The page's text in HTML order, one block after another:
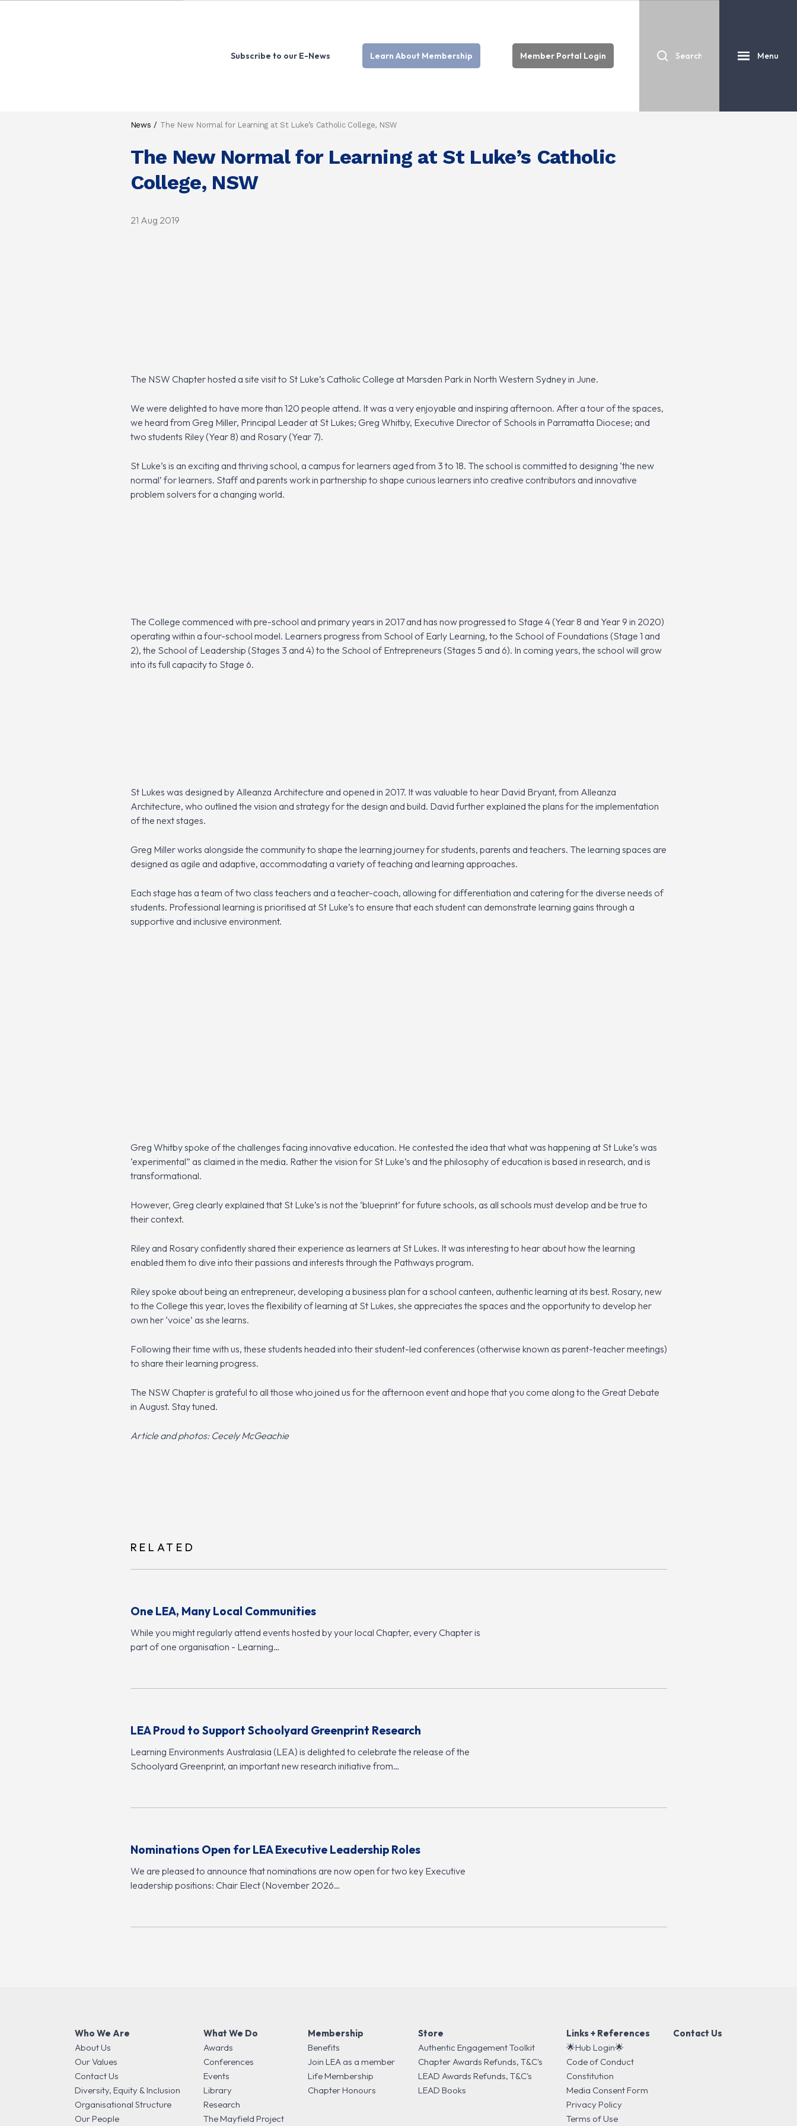
Subscribe to our E-News Learn About Membership Member Portal Login Menu
News The New Normal for Learning at St Luke’s Catholic College, NSW
The New Normal for Learning at St Luke’s Catholic
College, NSW
21 Aug 2019
The NSW Chapter hosted a site visit to St Luke’s Catholic College at Marsden Park in North Western Sydney in June.
We were delighted to have more than 120 people attend. It was a very enjoyable and inspiring afternoon. After a tour of the spaces,
we heard from Greg Miller, Principal Leader at St Lukes; Greg Whitby, Executive Director of Schools in Parramatta Diocese; and
two students Riley (Year 8) and Rosary (Year 7).
St Luke’s is an exciting and thriving school, a campus for learners aged from 3 to 18. The school is committed to designing ‘the new
normal’ for learners. Staff and parents work in partnership to shape curious learners into creative contributors and innovative
problem solvers for a changing world.
The College commenced with pre-school and primary years in 2017 and has now progressed to Stage 4 (Year 8 and Year 9 in 2020)
operating within a four-school model. Learners progress from School of Early Learning, to the School of Foundations (Stage 1 and
2), the School of Leadership (Stages 3 and 4) to the School of Entrepreneurs (Stages 5 and 6). In coming years, the school will grow
into its full capacity to Stage 6.
St Lukes was designed by Alleanza Architecture and opened in 2017. It was valuable to hear David Bryant, from Alleanza
Architecture, who outlined the vision and strategy for the design and build. David further explained the plans for the implementation
of the next stages.
Greg Miller works alongside the community to shape the learning journey for students, parents and teachers. The learning spaces are
designed as agile and adaptive, accommodating a variety of teaching and learning approaches.
Each stage has a team of two class teachers and a teacher-coach, allowing for differentiation and catering for the diverse needs of
students. Professional learning is prioritised at St Luke’s to ensure that each student can demonstrate learning gains through a
supportive and inclusive environment.
Greg Whitby spoke of the challenges facing innovative education. He contested the idea that what was happening at St Luke’s was
‘experimental” as claimed in the media. Rather the vision for St Luke’s and the philosophy of education is based in research, and is
transformational.
However, Greg clearly explained that St Luke’s is not the ‘blueprint’ for future schools, as all schools must develop and be true to
their context.
Riley and Rosary confidently shared their experience as learners at St Lukes. It was interesting to hear about how the learning
enabled them to dive into their passions and interests through the Pathways program.
Riley spoke about being an entrepreneur, developing a business plan for a school canteen, authentic learning at its best. Rosary, new
to the College this year, loves the flexibility of learning at St Lukes, she appreciates the spaces and the opportunity to develop her
own her ‘voice’ as she learns.
Following their time with us, these students headed into their student-led conferences (otherwise known as parent-teacher meetings)
to share their learning progress.
The NSW Chapter is grateful to all those who joined us for the afternoon event and hope that you come along to the Great Debate
in August. Stay tuned.
Article and photos: Cecely McGeachie
RELATED
One LEA, Many Local Communities
While you might regularly attend events hosted by your local Chapter, every Chapter is
part of one organisation - Learning…
LEA Proud to Support Schoolyard Greenprint Research
Learning Environments Australasia (LEA) is delighted to celebrate the release of the
Schoolyard Greenprint, an important new research initiative from…
Nominations Open for LEA Executive Leadership Roles
We are pleased to announce that nominations are now open for two key Executive
leadership positions: Chair Elect (November 2026…
Who We Are
About Us
Our Values
Contact Us
Diversity, Equity & Inclusion
Organisational Structure
Our People
What We Do
Awards
Conferences
Events
Library
Research
The Mayfield Project
Membership
Benefits
Join LEA as a member
Life Membership
Chapter Honours
Store
Authentic Engagement Toolkit
Chapter Awards Refunds, T&C's
LEAD Awards Refunds, T&C's
LEAD Books
Links + References
🌟Hub Login🌟
Code of Conduct
Constitution
Media Consent Form
Privacy Policy
Terms of Use
Contact Us